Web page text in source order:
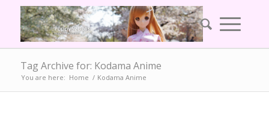
Tag Archive for: Kodama Anime
You are here: Home / Kodama Anime